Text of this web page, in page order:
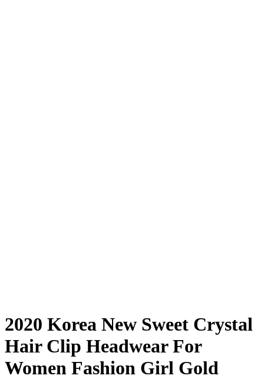
2020 Korea New Sweet Crystal
Hair Clip Headwear For
Women Fashion Girl Gold